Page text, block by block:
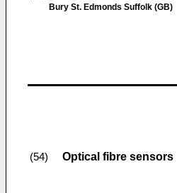
Bury St. Edmonds Suffolk (GB)
(54) Optical fibre sensors